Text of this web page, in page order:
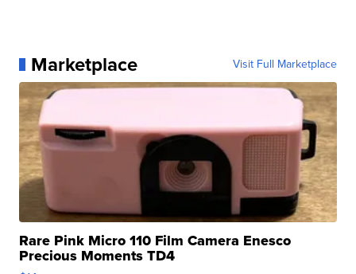
Marketplace Visit Full Marketplace
Rare Pink Micro 110 Film Camera Enesco
Precious Moments TD4